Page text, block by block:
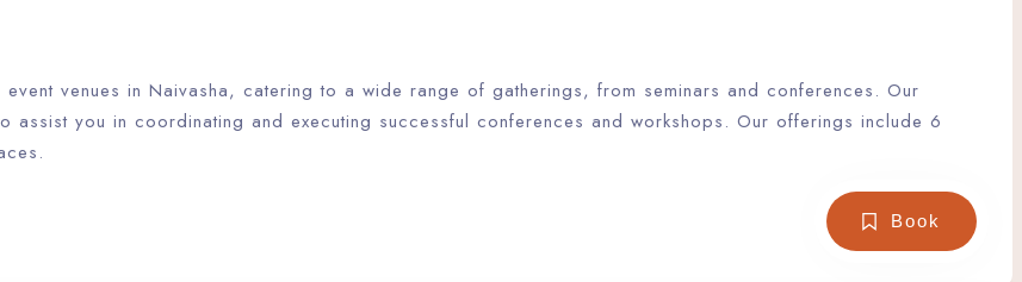
venues in Naivasha, catering to a wide range of gatherings, from seminars and conferences. Our
you in coordinating and executing successful conferences and workshops. Our offerings include 6
Book